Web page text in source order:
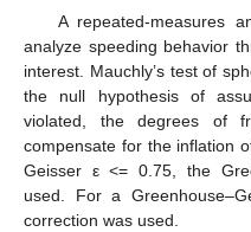
A repeated-measures
analyze speeding behavior
interest. Mauchly’s test of
the null hypothesis of
violated, the degrees of
compensate for the inflation
Geisser ε <= 0.75, the
used. For a
correction was used.